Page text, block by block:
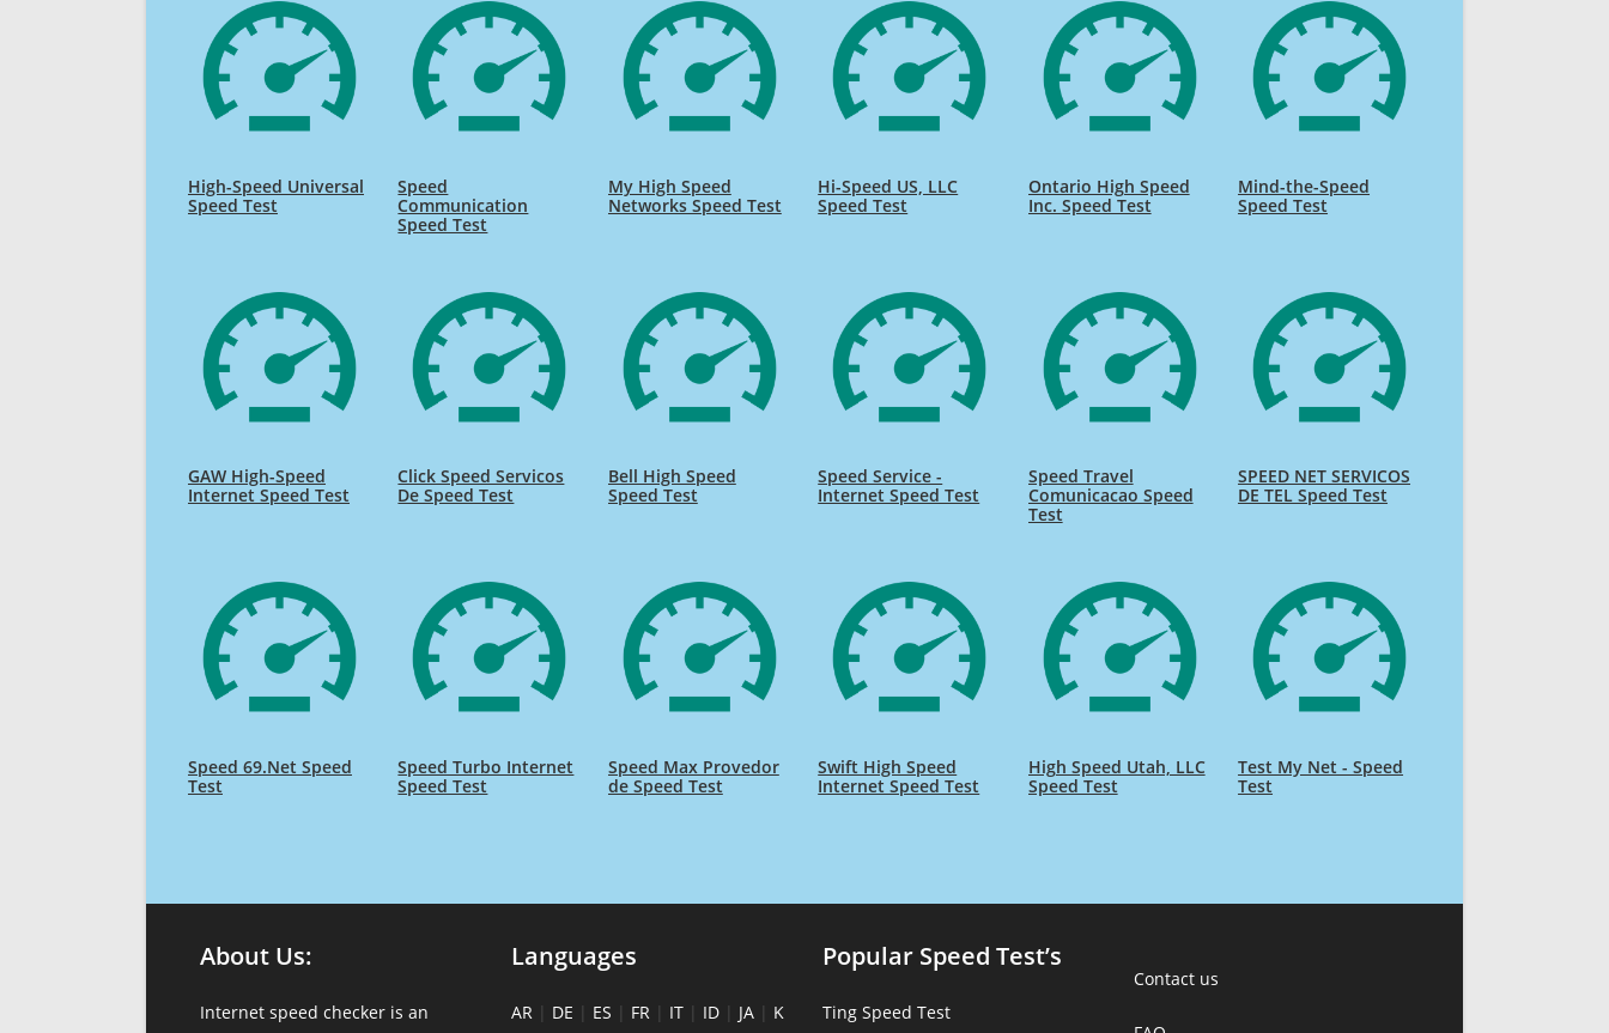
High-Speed Universal
Speed Test
Speed
Communication
Speed Test
My High Speed
Networks Speed Test
Hi-Speed US, LLC
Speed Test
Ontario High Speed
Inc. Speed Test
Mind-the-Speed
Speed Test
GAW High-Speed
Internet Speed Test
Click Speed Servicos
De Speed Test
Bell High Speed
Speed Test
Speed Service -
Internet Speed Test
Speed Travel
Comunicacao Speed
Test
SPEED NET SERVICOS
DE TEL Speed Test
Speed 69.Net Speed
Test
Speed Turbo Internet
Speed Test
Speed Max Provedor
de Speed Test
Swift High Speed
Internet Speed Test
High Speed Utah, LLC
Speed Test
Test My Net - Speed
Test
About Us:
Internet speed checker is an
Languages
AR | DE | ES | FR | IT | ID | JA | K
Popular Speed Test’s
Ting Speed Test
Contact us